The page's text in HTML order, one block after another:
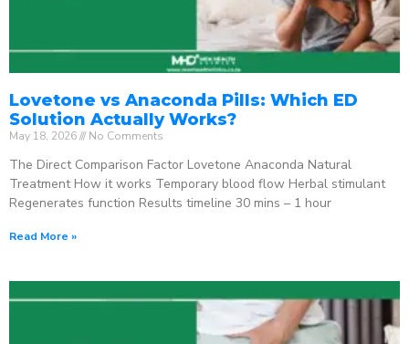
Lovetone vs Anaconda Pills: Which ED
Solution Actually Works?
May 18, 2026 No Comments
The Direct Comparison Factor Lovetone Anaconda Natural
Treatment How it works Temporary blood flow Herbal stimulant
Regenerates function Results timeline 30 mins – 1 hour
Read More »